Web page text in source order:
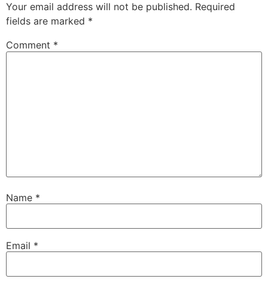
Your email address will not be published. Required
fields are marked *
Comment *
Name *
Email *